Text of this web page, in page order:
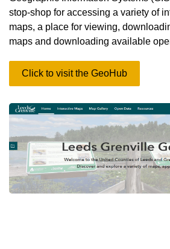
stop-shop for accessing a variety of
maps, a place for viewing,
maps and downloading available
Click to visit the GeoHub